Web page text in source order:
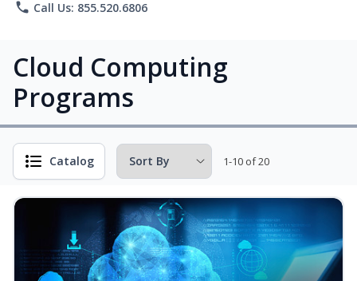
phone Call Us: 855.520.6806
Cloud Computing
Programs
Catalog 1-10 of 20